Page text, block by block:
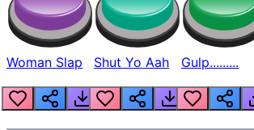
Woman Slap Shut Yo Aah Gulp.........